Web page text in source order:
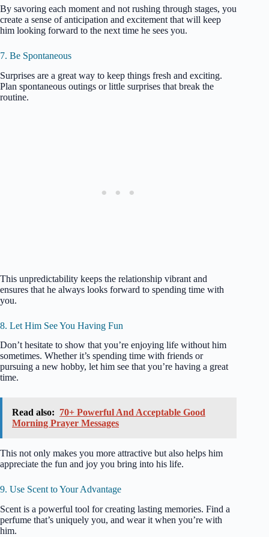
By savoring each moment and not rushing through stages, you
create a sense of anticipation and excitement that will keep
him looking forward to the next time he sees you.
7. Be Spontaneous
Surprises are a great way to keep things fresh and exciting.
Plan spontaneous outings or little surprises that break the
routine.
This unpredictability keeps the relationship vibrant and
ensures that he always looks forward to spending time with
you.
8. Let Him See You Having Fun
Don’t hesitate to show that you’re enjoying life without him
sometimes. Whether it’s spending time with friends or
pursuing a new hobby, let him see that you’re having a great
time.
Read also: 70+ Powerful And Acceptable Good
Morning Prayer Messages
This not only makes you more attractive but also helps him
appreciate the fun and joy you bring into his life.
9. Use Scent to Your Advantage
Scent is a powerful tool for creating lasting memories. Find a
perfume that’s uniquely you, and wear it when you’re with
him.